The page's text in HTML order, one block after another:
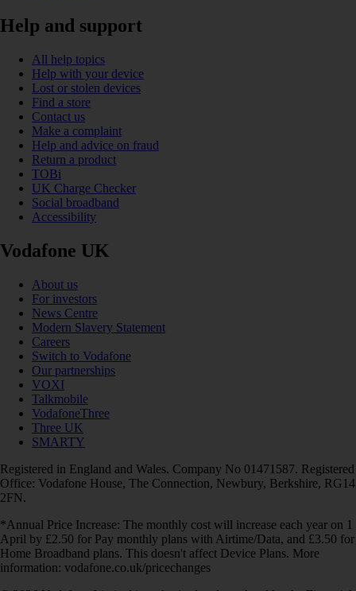
Help and support
All help topics
Help with your device
Lost or stolen devices
Find a store
Contact us
Make a complaint
Help and advice on fraud
Return a product
TOBi
UK Charge Checker
Social broadband
Accessibility
Vodafone UK
About us
For investors
News Centre
Modern Slavery Statement
Careers
Switch to Vodafone
Our partnerships
VOXI
Talkmobile
VodafoneThree
Three UK
SMARTY
Registered in England and Wales. Company No 01471587. Registered
Office: Vodafone House, The Connection, Newbury, Berkshire, RG14
2FN.
*Annual Price Increase: The monthly cost will increase each year on 1
April by £2.50 for Pay monthly plans with Airtime/Data, and £3.50 for
Home Broadband plans. This doesn't affect Device Plans. More
information: vodafone.co.uk/pricechanges